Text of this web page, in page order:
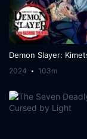
2024 103m